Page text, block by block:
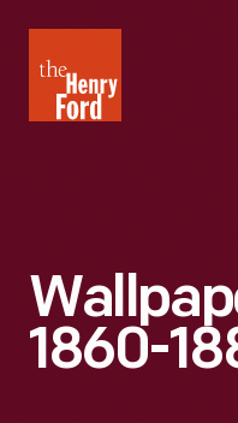
Henry
Ford
1860-